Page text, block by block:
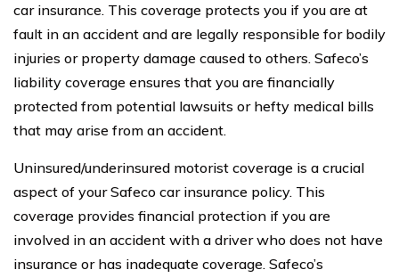
car insurance. This coverage protects you if you are at
fault in an accident and are legally responsible for bodily
injuries or property damage caused to others. Safeco’s
liability coverage ensures that you are financially
protected from potential lawsuits or hefty medical bills
that may arise from an accident.
Uninsured/underinsured motorist coverage is a crucial
aspect of your Safeco car insurance policy. This
coverage provides financial protection if you are
involved in an accident with a driver who does not have
insurance or has inadequate coverage. Safeco’s